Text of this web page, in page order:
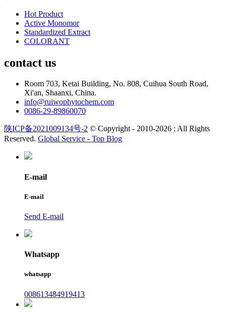
Hot Product
Active Monomor
Standardized Extract
COLORANT
contact us
Room 703, Ketai Building, No. 808, Cuihua South Road,
Xi'an, Shaanxi, China.
info@ruiwophytochem.com
0086-29-89860070
陕ICP备2021009134号-2 © Copyright - 2010-2026 : All Rights
Reserved. Global Service - Top Blog
E-mail
E-mail
Send E-mail
Whatsapp
whatsapp
008613484919413